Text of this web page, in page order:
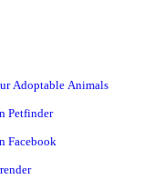
Adoptable Animals
Petfinder
Facebook